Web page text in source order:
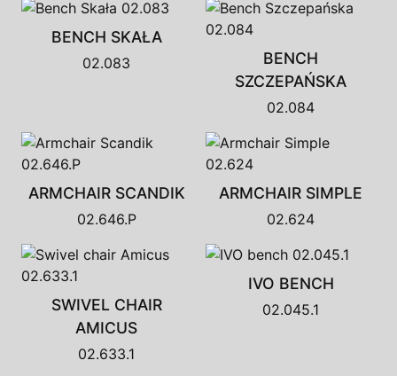
BENCH SKAŁA
02.083
BENCH
SZCZEPAŃSKA
02.084
ARMCHAIR SCANDIK
02.646.P
ARMCHAIR SIMPLE
02.624
SWIVEL CHAIR
AMICUS
02.633.1
IVO BENCH
02.045.1